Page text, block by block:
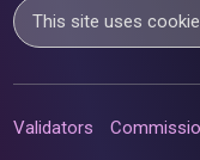
This site uses
Validators